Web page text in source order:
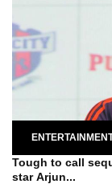
Tough to call
star Arjun...